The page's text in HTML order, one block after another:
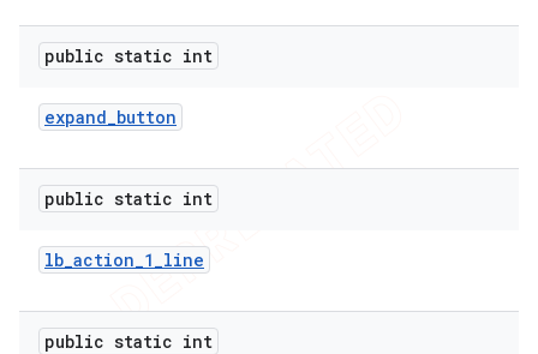
public static int
expand_button
public static int
lb_action_1_line
public static int